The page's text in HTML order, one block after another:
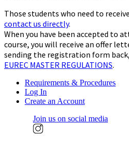
Those students who need to
contact us directly.
When you have been accepted to
course, you will receive an offer
sending the registration form back,
EUREC MASTER REGULATIONS.
Requirements & Procedures
Log In
Create an Account
Join us on social media